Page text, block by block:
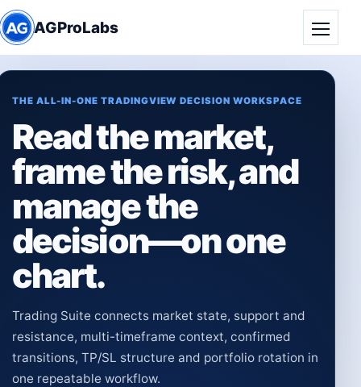
AGProLabs
THE ALL-IN-ONE TRADINGVIEW DECISION WORKSPACE
Read the market,
frame the risk, and
manage the
decision—on one
chart.
Trading Suite connects market state, support and
resistance, multi-timeframe context, confirmed
transitions, TP/SL structure and portfolio rotation in
one repeatable workflow.